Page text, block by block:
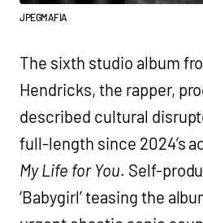
JPEGMAFIA
The sixth studio album
Hendricks, the rapper,
described cultural
full-length since 2024’s
My Life for You. Self-
‘Babygirl’ teasing the